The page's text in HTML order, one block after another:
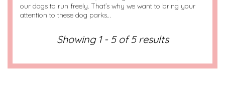
our dogs to run freely. That’s why we want to bring your
attention to these dog parks…
Showing 1 - 5 of 5 results